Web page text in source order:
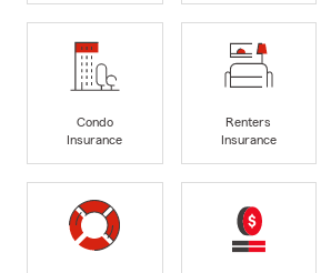
Condo
Insurance
Renters
Insurance